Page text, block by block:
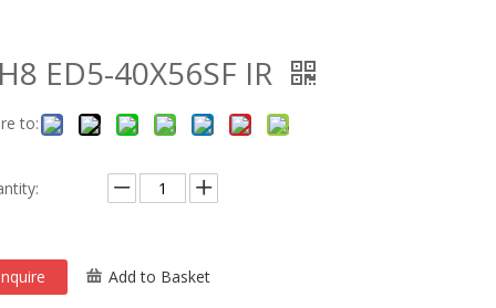
ED5-40X56SF IR
to:
Add to Basket